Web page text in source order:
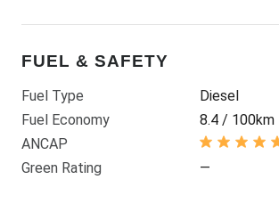
FUEL & SAFETY
Fuel Type
Diesel
Fuel Economy
8.4 / 100km
ANCAP
Green Rating
—